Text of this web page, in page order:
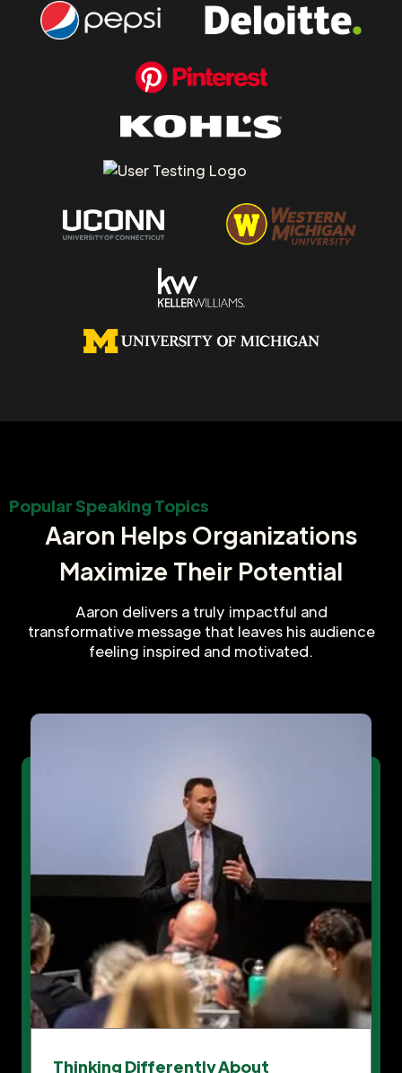
Popular Speaking Topics
Aaron Helps Organizations
Maximize Their Potential
Aaron delivers a truly impactful and
transformative message that leaves his audience
feeling inspired and motivated.
Thinking Differently About